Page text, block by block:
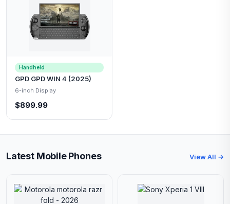
Handheld
GPD GPD WIN 4 (2025)
6-inch Display
$899.99
Latest Mobile Phones View All →